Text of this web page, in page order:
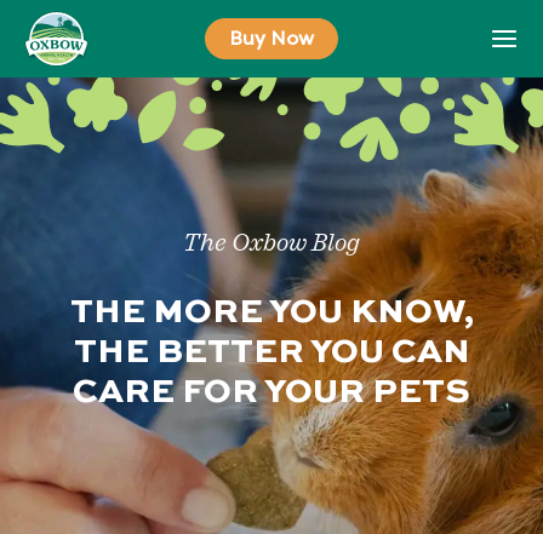
content
Buy Now
The Oxbow Blog
THE MORE YOU KNOW,
THE BETTER YOU CAN
CARE FOR YOUR PETS